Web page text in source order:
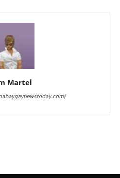
Martel